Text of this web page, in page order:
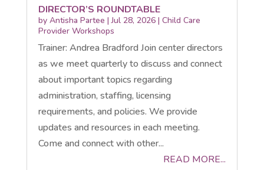
DIRECTOR’S ROUNDTABLE
by Antisha Partee |Jul 28, 2026| Child Care
Provider Workshops
Trainer: Andrea Bradford Join center directors
as we meet quarterly to discuss and connect
about important topics regarding
administration, staffing, licensing
requirements, and policies. We provide
updates and resources in each meeting.
Come and connect with other...
READ MORE...